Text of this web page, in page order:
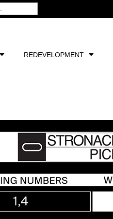
REDEVELOPMENT